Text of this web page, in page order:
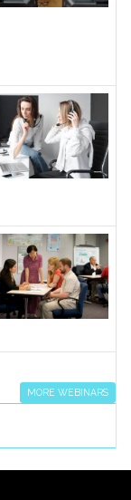
MORE WEBINARS